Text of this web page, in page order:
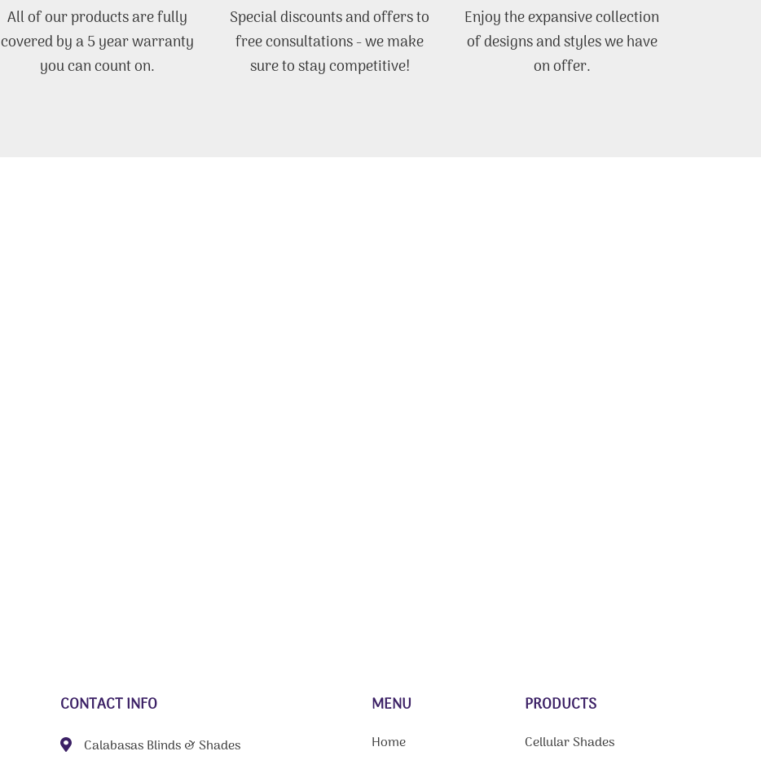
All of our products are fully
covered by a 5 year warranty
you can count on.
Special discounts and offers to
free consultations - we make
sure to stay competitive!
Enjoy the expansive collection
of designs and styles we have
on offer.
CONTACT INFO
Calabasas Blinds & Shades
MENU
Home
PRODUCTS
Cellular Shades